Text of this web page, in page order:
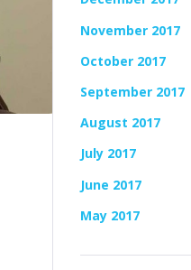
November 2017
October 2017
September 2017
August 2017
July 2017
June 2017
May 2017